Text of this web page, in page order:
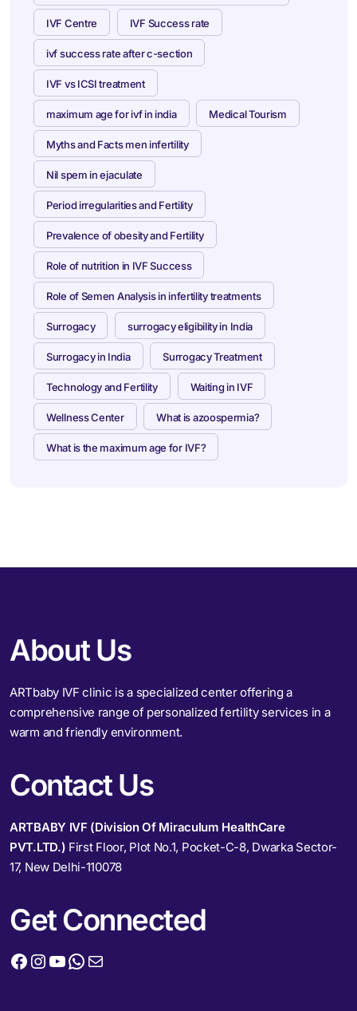
IVF Centre IVF Success rate
ivf success rate after c-section
IVF vs ICSI treatment
maximum age for ivf in india Medical Tourism
Myths and Facts men infertility
Nil spem in ejaculate
Period irregularities and Fertility
Prevalence of obesity and Fertility
Role of nutrition in IVF Success
Role of Semen Analysis in infertility treatments
Surrogacy surrogacy eligibility in India
Surrogacy in India Surrogacy Treatment
Technology and Fertility Waiting in IVF
Wellness Center What is azoospermia?
What is the maximum age for IVF?
About Us
ARTbaby IVF clinic is a specialized center offering a
comprehensive range of personalized fertility services in a
warm and friendly environment.
Contact Us
ARTBABY IVF (Division Of Miraculum HealthCare
PVT.LTD.) First Floor, Plot No.1, Pocket-C-8, Dwarka Sector-
17, New Delhi-110078
Get Connected